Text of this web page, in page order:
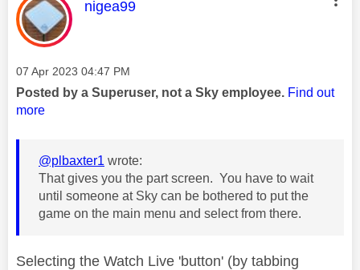
This message was authored by:
nigea99
Message posted on
‎07 Apr 2023 04:47 PM
Posted by a Superuser, not a Sky employee. Find out
more
@plbaxter1 wrote:
That gives you the part screen. You have to wait
until someone at Sky can be bothered to put the
game on the main menu and select from there.
Selecting the Watch Live 'button' (by tabbing